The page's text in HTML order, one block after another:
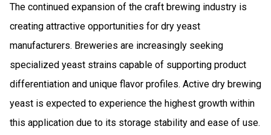
The continued expansion of the craft brewing industry is
creating attractive opportunities for dry yeast
manufacturers. Breweries are increasingly seeking
specialized yeast strains capable of supporting product
differentiation and unique flavor profiles. Active dry brewing
yeast is expected to experience the highest growth within
this application due to its storage stability and ease of use.